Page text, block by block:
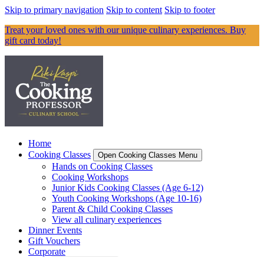
Skip to primary navigation Skip to content Skip to footer
Treat your loved ones with our unique culinary experiences. Buy
gift card today!
Home
Cooking Classes
Open Cooking Classes Menu
Hands on Cooking Classes
Cooking Workshops
Junior Kids Cooking Classes (Age 6-12)
Youth Cooking Workshops (Age 10-16)
Parent & Child Cooking Classes
View all culinary experiences
Dinner Events
Gift Vouchers
Corporate